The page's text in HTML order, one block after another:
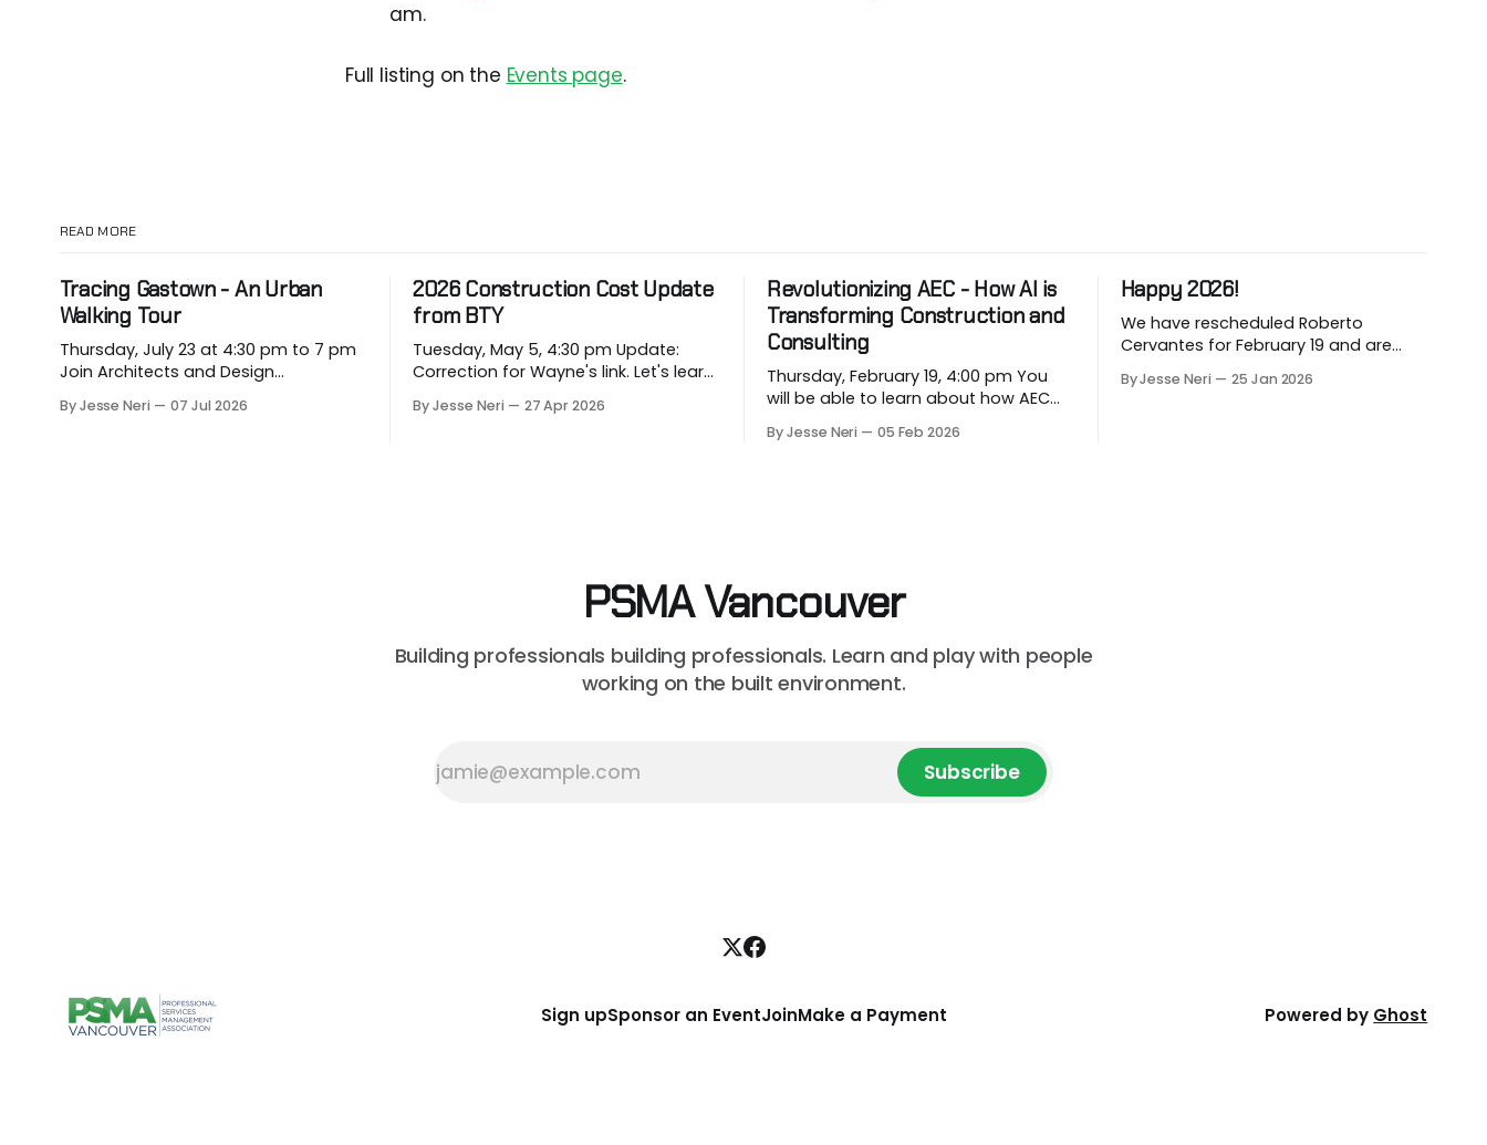
am.
Full listing on the Events page.
READ MORE
Tracing Gastown - An Urban
Walking Tour
Thursday, July 23 at 4:30 pm to 7 pm
Join Architects and Design
tour of Gastown with industry
By Jesse Neri 07 Jul 2026
2026 Construction Cost Update
from BTY
Tuesday, May 5, 4:30 pm Update:
Correction for Wayne's link. Let's learn
hit our projects when most
By Jesse Neri 27 Apr 2026
Revolutionizing AEC - How AI is
Transforming Construction and
Consulting
Thursday, February 19, 4:00 pm You
will be able to learn about how AEC
repetitive workflows using (LLM-
By Jesse Neri 05 Feb 2026
Happy 2026!
We have rescheduled Roberto
Cervantes for February 19 and are
The last two months of 2025 felt very
By Jesse Neri 25 Jan 2026
PSMA Vancouver
Building professionals building professionals. Learn and play with people
working on the built environment.
Subscribe
Sign upSponsor an EventJoinMake a Payment Powered by Ghost